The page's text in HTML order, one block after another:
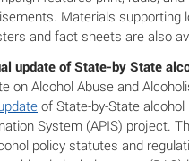
Materials supporting
and fact sheets are also
update of State-by State
on Alcohol Abuse and
of State-by-State
System (APIS) project.
policy statutes and